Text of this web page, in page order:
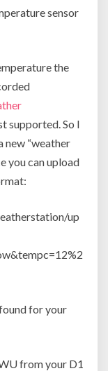
sensor
the
supported. So I
new “weather
you can upload
up
for your
from your D1